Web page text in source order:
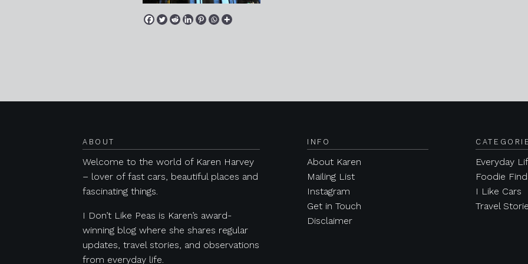
ABOUT
Welcome to the world of Karen Harvey
– lover of fast cars, beautiful places and
fascinating things.
I Don’t Like Peas is Karen’s award-
winning blog where she shares regular
updates, travel stories, and observations
from everyday life.
INFO
About Karen
Mailing List
Instagram
Get in Touch
Disclaimer
Everyday
Foodie
I Like Cars
Travel